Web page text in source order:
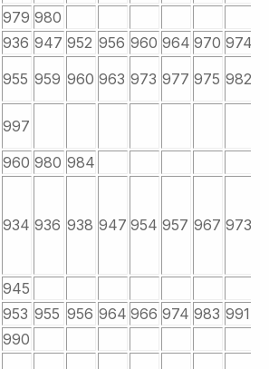
979 980
936 947 952 956 960 964 970 974
955 959 960 963 973 977 975 982
997
960 980 984
934 936 938 947 954 957 967 973
945
953 955 956 964 966 974 983 991
990